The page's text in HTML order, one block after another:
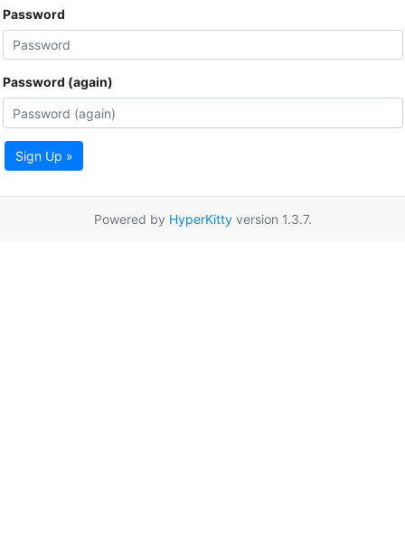
Password
Password (again)
Sign Up »
Powered by HyperKittyversion 1.3.7.